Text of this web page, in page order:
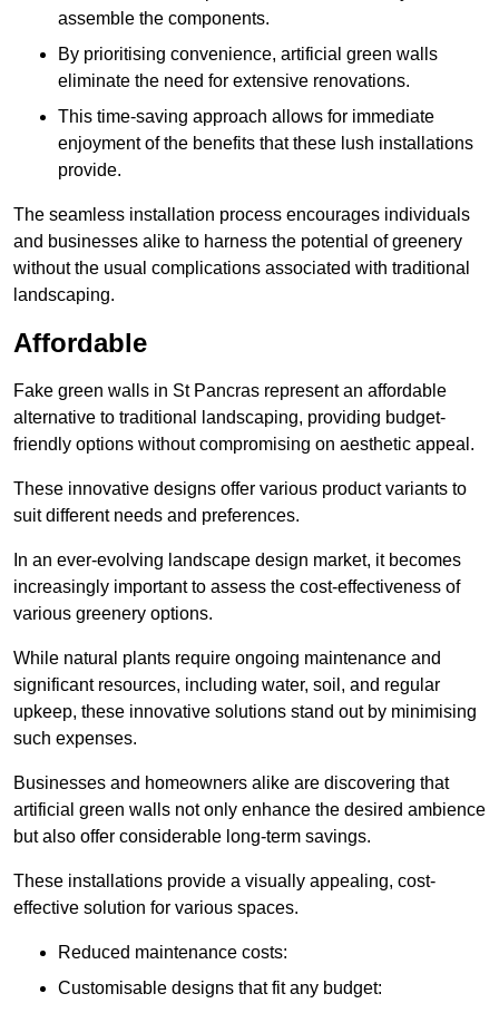
assemble the components.
By prioritising convenience, artificial green walls
eliminate the need for extensive renovations.
This time-saving approach allows for immediate
enjoyment of the benefits that these lush installations
provide.
The seamless installation process encourages individuals
and businesses alike to harness the potential of greenery
without the usual complications associated with traditional
landscaping.
Affordable
Fake green walls in St Pancras represent an affordable
alternative to traditional landscaping, providing budget-
friendly options without compromising on aesthetic appeal.
These innovative designs offer various product variants to
suit different needs and preferences.
In an ever-evolving landscape design market, it becomes
increasingly important to assess the cost-effectiveness of
various greenery options.
While natural plants require ongoing maintenance and
significant resources, including water, soil, and regular
upkeep, these innovative solutions stand out by minimising
such expenses.
Businesses and homeowners alike are discovering that
artificial green walls not only enhance the desired ambience
but also offer considerable long-term savings.
These installations provide a visually appealing, cost-
effective solution for various spaces.
Reduced maintenance costs:
Customisable designs that fit any budget: